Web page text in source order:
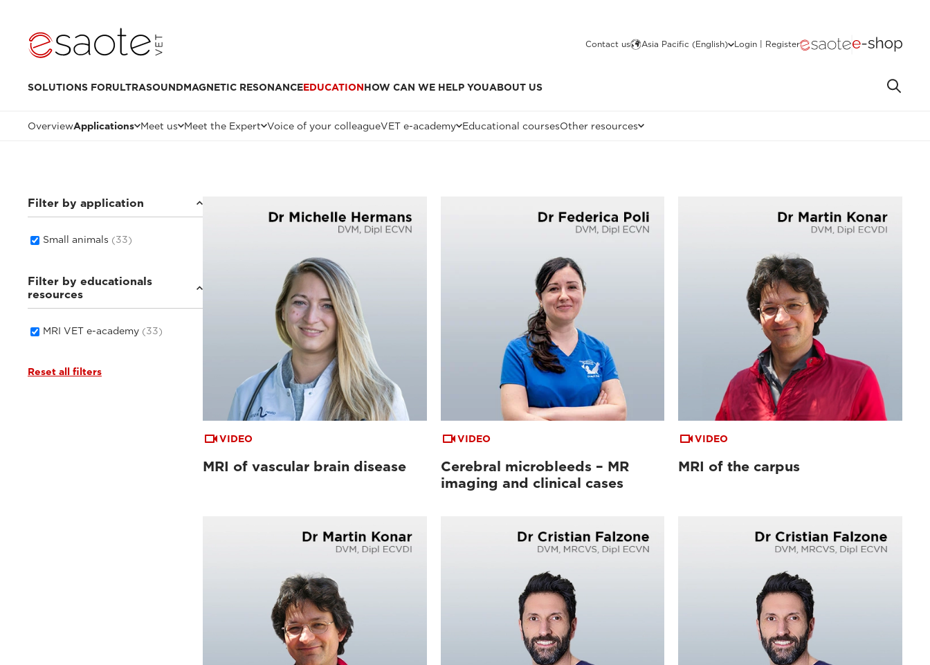
Contact us Asia Pacific (English) Login | Register
SOLUTIONS FORULTRASOUNDMAGNETIC RESONANCEEDUCATIONHOW CAN WE HELP YOUABOUT US
OverviewApplications Meet us Meet the Expert Voice of your colleagueVET e-academy Educational coursesOther resources
Filter by application
Small animals (33)
Filter by educationals
resources
MRI VET e-academy (33)
Reset all filters
VIDEO
MRI of vascular brain disease
VIDEO
Cerebral microbleeds – MR
imaging and clinical cases
VIDEO
MRI of the carpus